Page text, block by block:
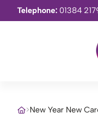
Telephone: 01384
>New Year New